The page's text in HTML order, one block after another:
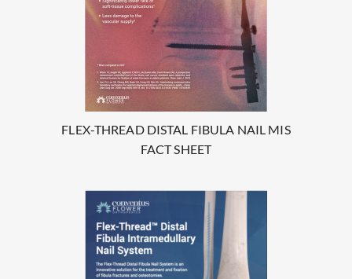
FLEX-THREAD DISTAL FIBULA NAIL MIS
FACT SHEET